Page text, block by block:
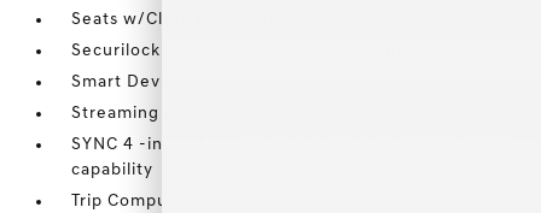
Seats w/Cloth Back Material
Securilock Anti-Theft Ignition (pats) Immobilizer
Smart Device Remote Engine Start
Streaming Audio
SYNC 4 -inc: 8 LCD capacitive touchscreen w/swipe
capability
Trip Computer